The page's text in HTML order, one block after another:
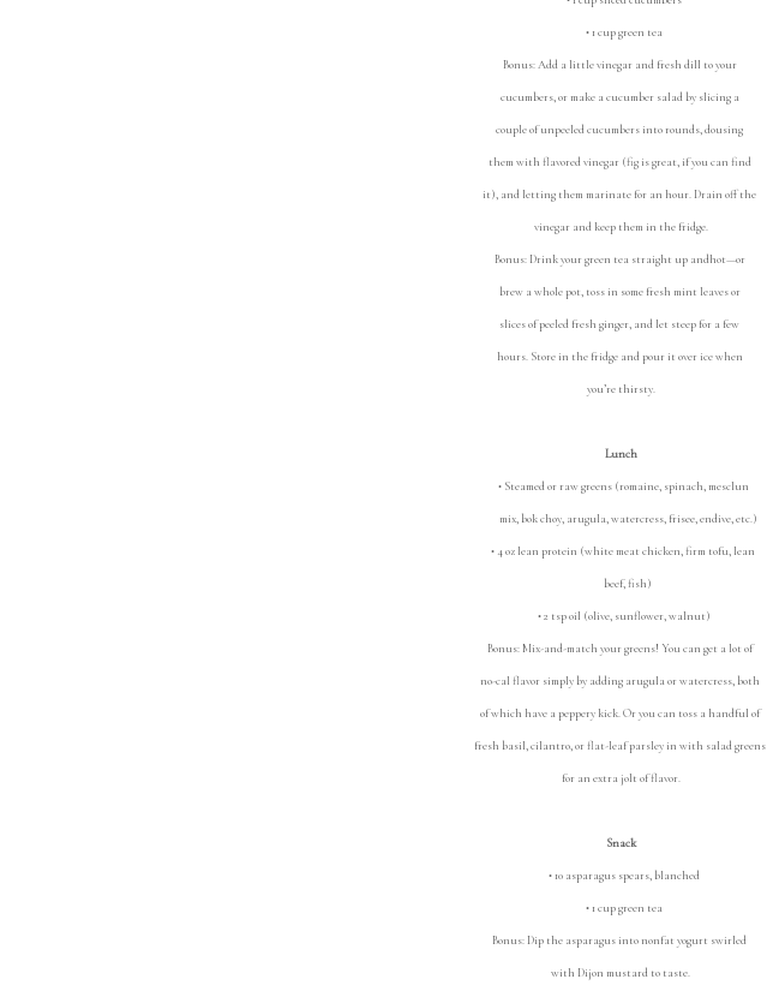
• 1 cup green tea
Bonus: Add a little vinegar and fresh dill to your
cucumbers, or make a cucumber salad by slicing a
couple of unpeeled cucumbers into rounds, dousing
them with flavored vinegar (fig is great, if you can find
it), and letting them marinate for an hour. Drain off the
vinegar and keep them in the fridge.
Bonus: Drink your green tea straight up andhot—or
brew a whole pot, toss in some fresh mint leaves or
slices of peeled fresh ginger, and let steep for a few
hours. Store in the fridge and pour it over ice when
you’re thirsty.
Lunch
• Steamed or raw greens (romaine, spinach, mesclun
mix, bok choy, arugula, watercress, frisee, endive, etc.)
• 4 oz lean protein (white meat chicken, firm tofu, lean
beef, fish)
• 2 tsp oil (olive, sunflower, walnut)
Bonus: Mix-and-match your greens! You can get a lot of
no-cal flavor simply by adding arugula or watercress, both
of which have a peppery kick. Or you can toss a handful of
fresh basil, cilantro, or flat-leaf parsley in with salad greens
for an extra jolt of flavor.
Snack
• 10 asparagus spears, blanched
• 1 cup green tea
Bonus: Dip the asparagus into nonfat yogurt swirled
with Dijon mustard to taste.